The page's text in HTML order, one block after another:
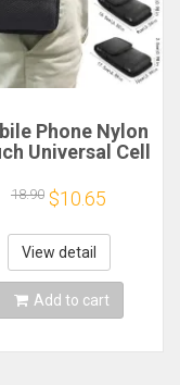
Phone Nylon
Universal Cell
Holster
Case Waist Bag
Black Outdoor
Climbing Belt
Bag
18.90 $10.65
View detail
Add to cart